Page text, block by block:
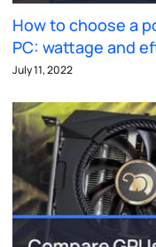
How to choose a
PC: wattage and
July 11, 2022